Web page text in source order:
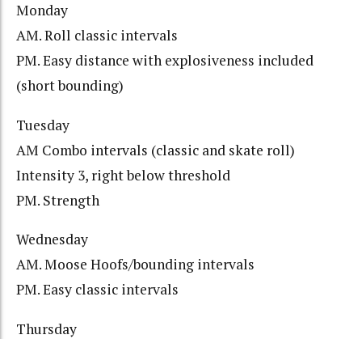
Monday
AM. Roll classic intervals
PM. Easy distance with explosiveness included
(short bounding)
Tuesday
AM Combo intervals (classic and skate roll)
Intensity 3, right below threshold
PM. Strength
Wednesday
AM. Moose Hoofs/bounding intervals
PM. Easy classic intervals
Thursday